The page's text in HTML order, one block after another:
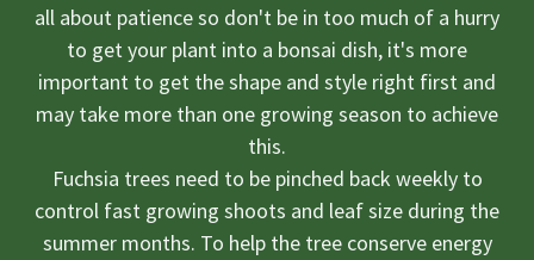
all about patience so don't be in too much of a hurry
to get your plant into a bonsai dish, it's more
important to get the shape and style right first and
may take more than one growing season to achieve
this.
Fuchsia trees need to be pinched back weekly to
control fast growing shoots and leaf size during the
summer months. To help the tree conserve energy